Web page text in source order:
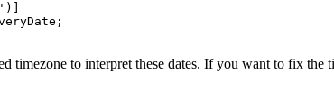
)]
;
timezone to interpret these dates. If you want to fix the